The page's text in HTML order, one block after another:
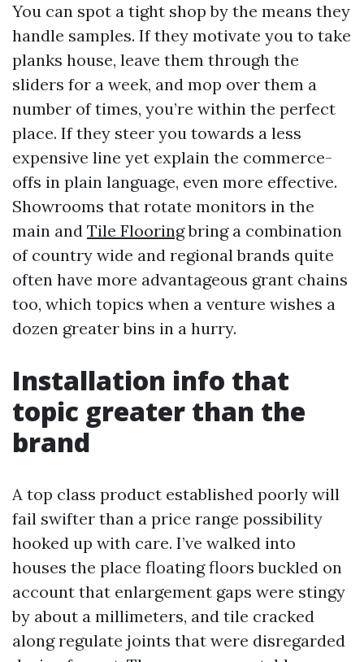
You can spot a tight shop by the means they
handle samples. If they motivate you to take
planks house, leave them through the
sliders for a week, and mop over them a
number of times, you’re within the perfect
place. If they steer you towards a less
expensive line yet explain the commerce-
offs in plain language, even more effective.
Showrooms that rotate monitors in the
main and Tile Flooringbring a combination
of country wide and regional brands quite
often have more advantageous grant chains
too, which topics when a venture wishes a
dozen greater bins in a hurry.
Installation info that
topic greater than the
brand
A top class product established poorly will
fail swifter than a price range possibility
hooked up with care. I’ve walked into
houses the place floating floors buckled on
account that enlargement gaps were stingy
by about a millimeters, and tile cracked
along regulate joints that were disregarded